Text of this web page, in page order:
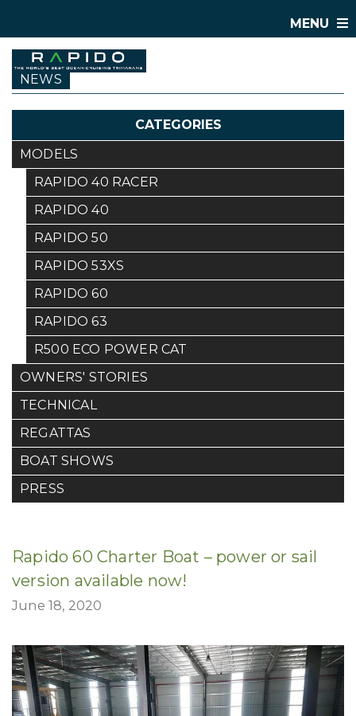
MENU
NEWS
CATEGORIES
MODELS
RAPIDO 40 RACER
RAPIDO 40
RAPIDO 50
RAPIDO 53XS
RAPIDO 60
RAPIDO 63
R500 ECO POWER CAT
OWNERS' STORIES
TECHNICAL
REGATTAS
BOAT SHOWS
PRESS
Rapido 60 Charter Boat – power or sail
version available now!
June 18, 2020